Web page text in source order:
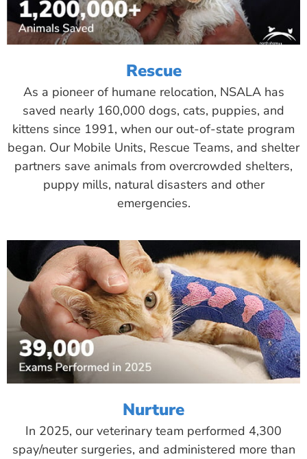
Rescue
As a pioneer of humane relocation, NSALA has
saved nearly 160,000 dogs, cats, puppies, and
kittens since 1991, when our out-of-state program
began. Our Mobile Units, Rescue Teams, and shelter
partners save animals from overcrowded shelters,
puppy mills, natural disasters and other
emergencies.
Nurture
In 2025, our veterinary team performed 4,300
spay/neuter surgeries, and administered more than